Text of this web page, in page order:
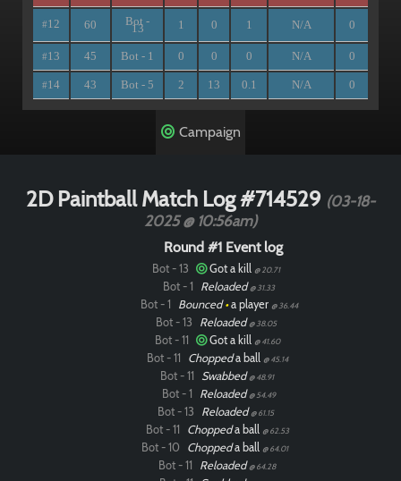
Paintball
#12 60 Bot -
13 1 0 1 N/A 0
#13 45 Bot - 1 0 0 0 N/A 0
#14 43 Bot - 5 2 13 0.1 N/A 0
Campaign
2D Paintball Match Log #714529 (03-18-
2025 @ 10:56am)
Round #1 Event log
Bot - 13 Got a kill @ 20.71
Bot - 1 Reloaded @ 31.33
Bot - 1 Bounced•a player @ 36.44
Bot - 13 Reloaded @ 38.05
Bot - 11 Got a kill @ 41.60
Bot - 11 Choppeda ball @ 45.14
Bot - 11 Swabbed @ 48.91
Bot - 1 Reloaded @ 54.49
Bot - 13 Reloaded @ 61.15
Bot - 11 Choppeda ball @ 62.53
Bot - 10 Choppeda ball @ 64.01
Bot - 11 Reloaded @ 64.28